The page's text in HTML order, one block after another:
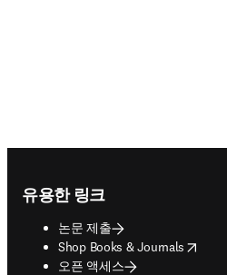
유용한 링크
논문 제출
Shop Books & Journals
opens in new tab/window
오픈 액세스